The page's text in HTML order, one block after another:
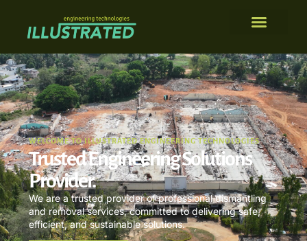
WELCOME TO ILLUSTRATED ENGINEERING TECHNOLOGIES
Trusted Engineering Solutions
Provider.
We are a trusted provider of professional dismantling
and removal services, committed to delivering safe,
efficient, and sustainable solutions.